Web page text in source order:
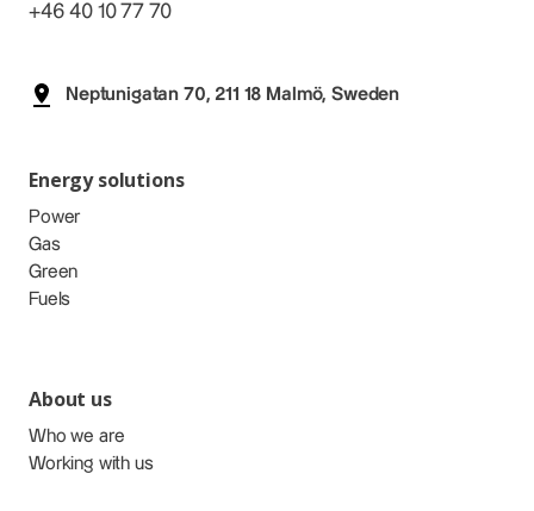
+46 40 10 77 70
Neptunigatan 70, 211 18 Malmö, Sweden
Energy solutions
Power
Gas
Green
Fuels
About us
Who we are
Working with us